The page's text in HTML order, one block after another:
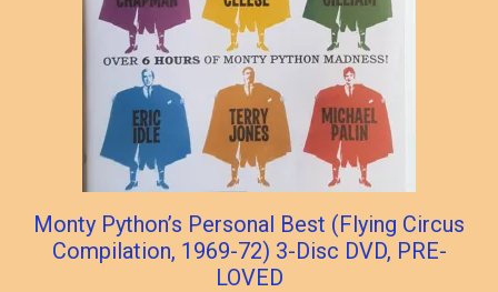
Monty Python’s Personal Best (Flying Circus
Compilation, 1969-72) 3-Disc DVD, PRE-
LOVED